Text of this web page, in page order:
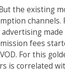
the existing
channels.
advertising
fees
For this
is correlated